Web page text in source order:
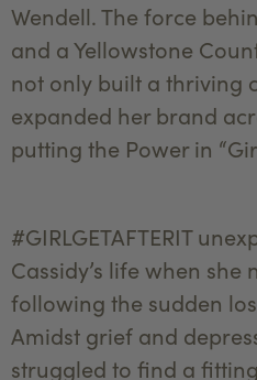
Wendell. The force
and a Yellowstone
not only built a thriving
expanded her brand
putting the Power in
#GIRLGETAFTERIT
Cassidy’s life when she
following the sudden
Amidst grief and
struggled to find a